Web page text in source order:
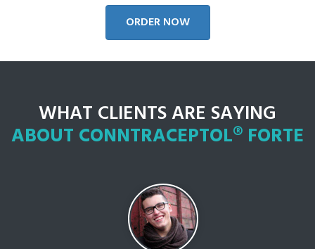
ORDER NOW
WHAT CLIENTS ARE SAYING
ABOUT CONNTRACEPTOL® FORTE